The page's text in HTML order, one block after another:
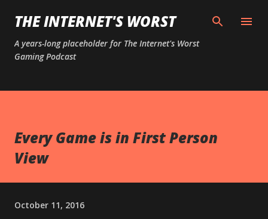
Skip to main content
THE INTERNET'S WORST
A years-long placeholder for The Internet's Worst
Gaming Podcast
Every Game is in First Person
View
October 11, 2016